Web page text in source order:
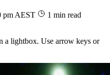
pm AEST
1 min read
a lightbox. Use arrow keys or